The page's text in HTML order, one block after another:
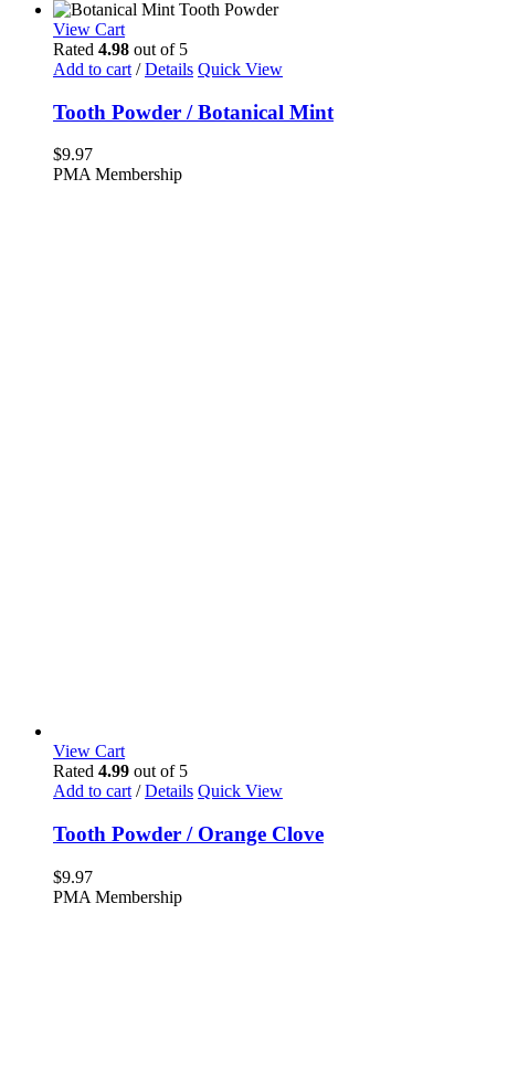
View Cart
Rated 4.98 out of 5
Add to cart / Details Quick View
Tooth Powder / Botanical Mint
$9.97
PMA Membership
View Cart
Rated 4.99 out of 5
Add to cart / Details Quick View
Tooth Powder / Orange Clove
$9.97
PMA Membership